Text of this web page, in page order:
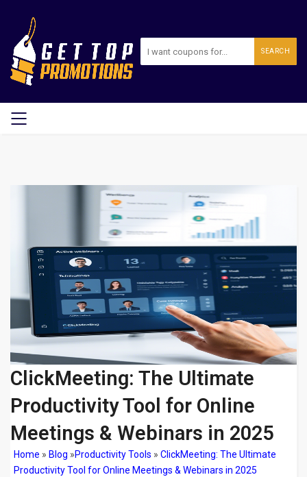
SEARCH
ClickMeeting: The Ultimate
Productivity Tool for Online
Meetings & Webinars in 2025
Home » Blog »Productivity Tools » ClickMeeting: The Ultimate
Productivity Tool for Online Meetings & Webinars in 2025